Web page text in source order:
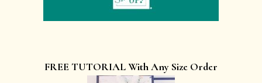
FREE TUTORIAL With Any Size Order